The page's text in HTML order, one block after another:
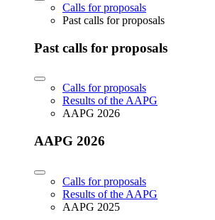
Calls for proposals
Past calls for proposals
Past calls for proposals
Calls for proposals
Results of the AAPG
AAPG 2026
AAPG 2026
Calls for proposals
Results of the AAPG
AAPG 2025